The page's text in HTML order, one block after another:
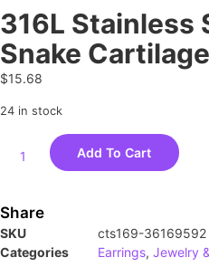
316L Stainless
Snake
$15.68
24 in stock
Add To Cart
Share
SKU
cts169-36169592
Categories
Earrings, Jewelry